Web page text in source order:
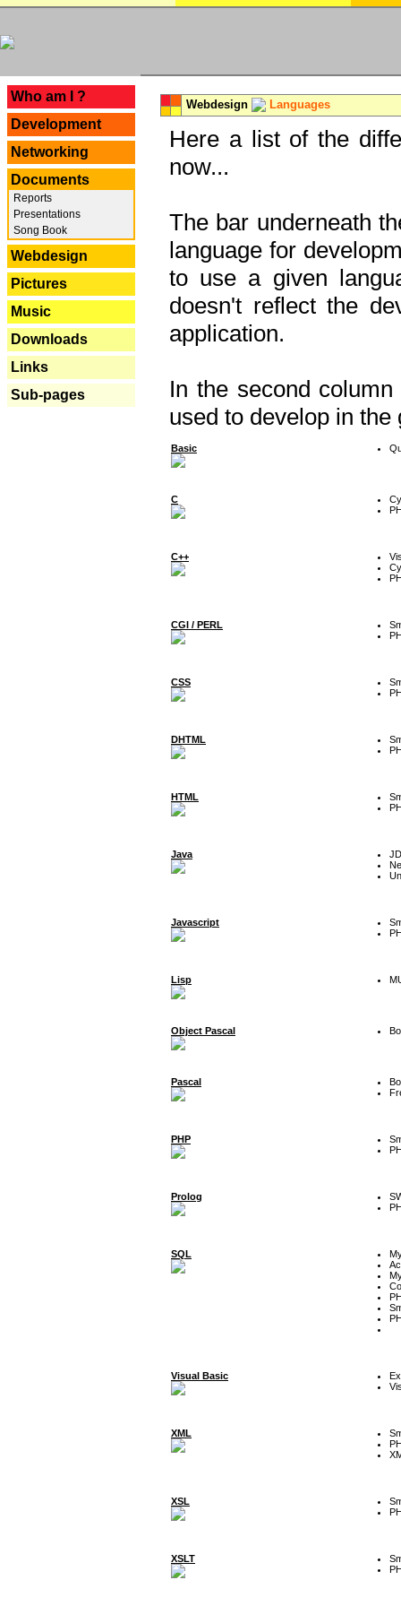
Who am I ?
Development
Networking
Documents
Reports
Presentations
Song Book
Webdesign
Pictures
Music
Downloads
Links
Sub-pages
Webdesign Languages
Here a list of the
now...
The bar underneath
language for
to use a given
doesn't reflect the
application.
In the second
used to develop in the
Basic
C
C++
CGI / PERL
CSS
DHTML
HTML
Java
Javascript
Lisp
Object Pascal
Pascal
PHP
Prolog
SQL
Visual Basic
XML
XSL
XSLT